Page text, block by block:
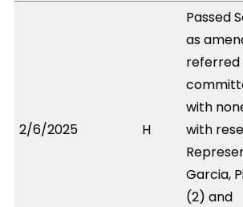
2/6/2025 H
Passed
as
with
with
Garcia,
(2) and